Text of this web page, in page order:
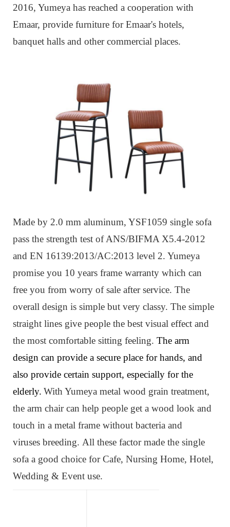
2016, Yumeya has reached a cooperation with
Emaar, provide furniture for Emaar's hotels,
banquet halls and other commercial places.
Made by 2.0 mm aluminum, YSF1059 single sofa
pass the strength test of ANS/BIFMA X5.4-2012
and EN 16139:2013/AC:2013 level 2. Yumeya
promise you 10 years frame warranty which can
free you from worry of sale after service. The
overall design is simple but very classy. The simple
straight lines give people the best visual effect and
the most comfortable sitting feeling. The arm
design can provide a secure place for hands, and
also provide certain support, especially for the
elderly. With Yumeya metal wood grain treatment,
the arm chair can help people get a wood look and
touch in a metal frame without bacteria and
viruses breeding. All these factor made the single
sofa a good choice for Cafe, Nursing Home, Hotel,
Wedding & Event use.